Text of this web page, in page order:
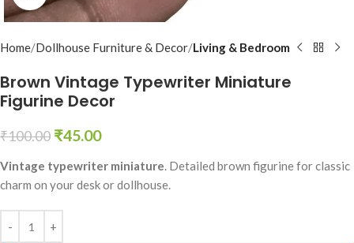
Home Dollhouse Furniture & Decor Living & Bedroom
Brown Vintage Typewriter Miniature
Figurine Decor
₹100.00 ₹45.00
Vintage typewriter miniature. Detailed brown figurine for classic
charm on your desk or dollhouse.